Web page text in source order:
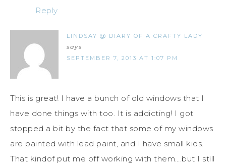
Reply
LINDSAY @ DIARY OF A CRAFTY LADY
says
SEPTEMBER 7, 2013 AT 1:07 PM
This is great! I have a bunch of old windows that I
have done things with too. It is addicting! I got
stopped a bit by the fact that some of my windows
are painted with lead paint, and I have small kids.
That kindof put me off working with them….but I still